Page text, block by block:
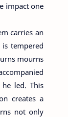
impact one
carries an
tempered
mourns
led. This
creates a
not only